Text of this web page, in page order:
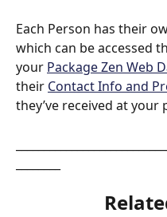
Each Person has their
which can be accessed
your Package Zen Web
their Contact Info and
they’ve received at your